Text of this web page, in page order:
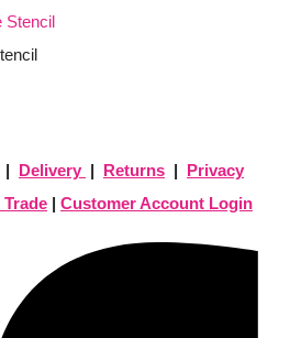
| Delivery | Returns | Privacy
| Customer Account Login